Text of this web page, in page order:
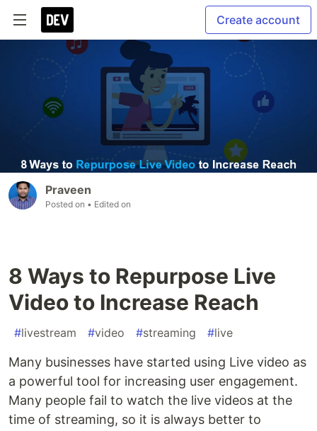
Create account
Praveen
Posted on • Edited on
8 Ways to Repurpose Live
Video to Increase Reach
#livestream #video #streaming #live
Many businesses have started using Live video as
a powerful tool for increasing user engagement.
Many people fail to watch the live videos at the
time of streaming, so it is always better to